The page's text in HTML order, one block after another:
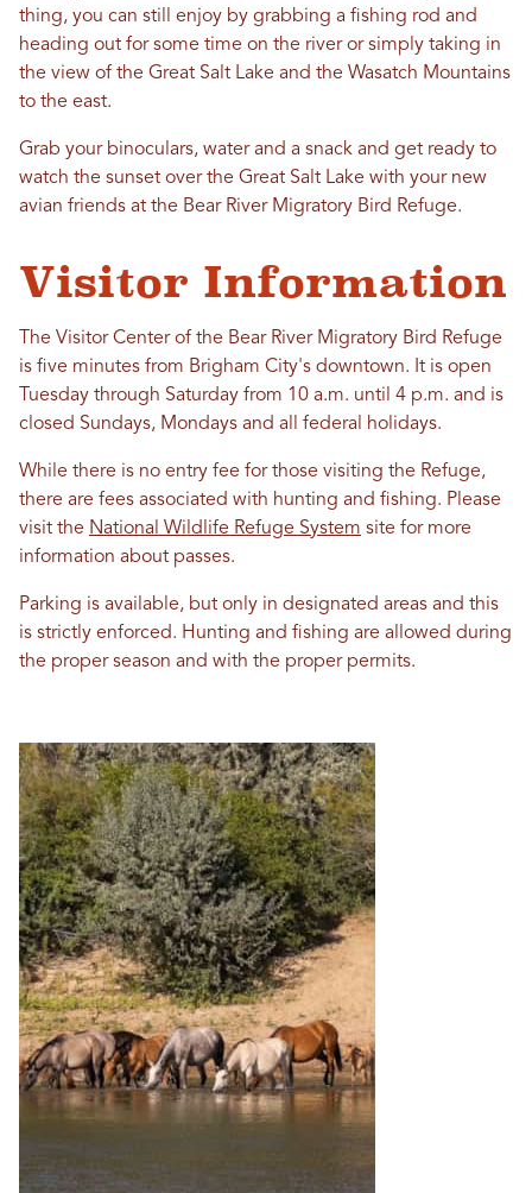
thing, you can still enjoy by grabbing a fishing rod and
heading out for some time on the river or simply taking in
the view of the Great Salt Lake and the Wasatch Mountains
to the east.
Grab your binoculars, water and a snack and get ready to
watch the sunset over the Great Salt Lake with your new
avian friends at the Bear River Migratory Bird Refuge.
Visitor Information
The Visitor Center of the Bear River Migratory Bird Refuge
is five minutes from Brigham City's downtown. It is open
Tuesday through Saturday from 10 a.m. until 4 p.m. and is
closed Sundays, Mondays and all federal holidays.
While there is no entry fee for those visiting the Refuge,
there are fees associated with hunting and fishing. Please
visit the National Wildlife Refuge System site for more
information about passes.
Parking is available, but only in designated areas and this
is strictly enforced. Hunting and fishing are allowed during
the proper season and with the proper permits.